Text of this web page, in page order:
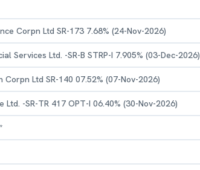
Corpn Ltd SR-173 7.68% (24-Nov-2026)
Services Ltd. -SR-B STRP-I 7.905% (03-Dec-2026)
Ltd SR-140 07.52% (07-Nov-2026)
Ltd. -SR-TR 417 OPT-I 06.40% (30-Nov-2026)